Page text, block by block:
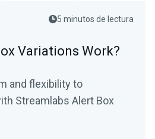
5 minutos de lectura
Variations Work?
and flexibility to
Streamlabs Alert Box